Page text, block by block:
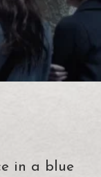
in a blue